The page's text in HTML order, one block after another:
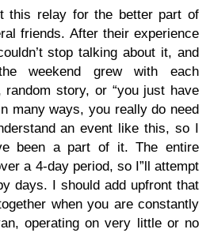
this relay for the better part of
friends. After their experience
stop talking about it, and
weekend grew with each
random story, or “you just have
many ways, you really do need
an event like this, so I
been a part of it. The entire
a 4-day period, so I”ll attempt
days. I should add upfront that
when you are constantly
operating on very little or no